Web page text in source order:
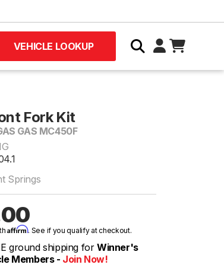
VEHICLE LOOKUP
Fork Kit
GAS MC450F
Springs
Affirm. See if you qualify at checkout.
ground shipping for Winner's
Members - Join Now!